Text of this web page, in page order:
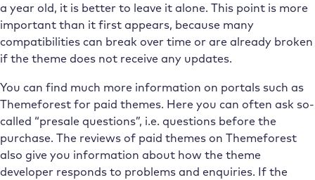
a year old, it is better to leave it alone. This point is more
important than it first appears, because many
compatibilities can break over time or are already broken
if the theme does not receive any updates.
You can find much more information on portals such as
Themeforest for paid themes. Here you can often ask so-
called “presale questions”, i.e. questions before the
purchase. The reviews of paid themes on Themeforest
also give you information about how the theme
developer responds to problems and enquiries. If the